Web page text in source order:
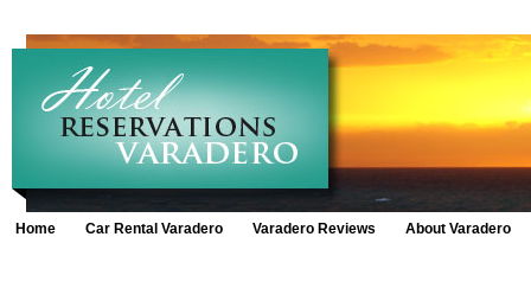
Home Car Rental Varadero Varadero Reviews About Varadero